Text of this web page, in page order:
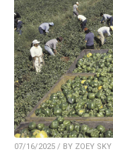
07/16/2025 / BY ZOEY SKY